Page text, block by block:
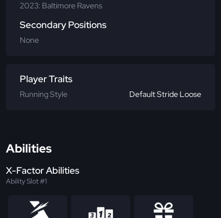
2023: Baltimore Ravens
Secondary Positions
None
Player Traits
Running Style Default Stride Loose
Abilities
X-Factor Abilities
Ability Slot #1